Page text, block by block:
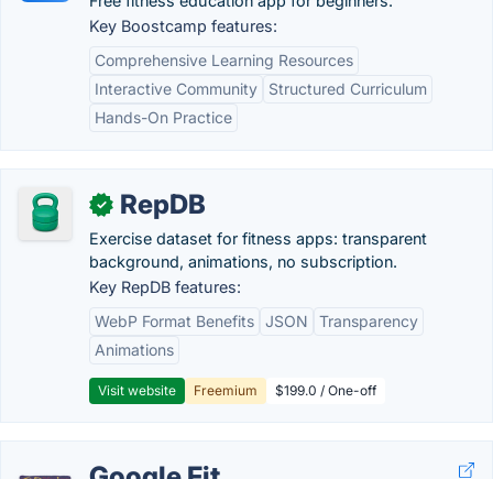
Key Boostcamp features:
Comprehensive Learning Resources
Interactive Community
Structured Curriculum
Hands-On Practice
✓ RepDB
Exercise dataset for fitness apps: transparent
background, animations, no subscription.
Key RepDB features:
WebP Format Benefits JSON
Transparency
Animations
Visit website Freemium $199.0 / One-off